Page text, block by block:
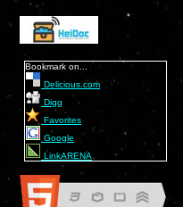
Bookmark on...
Delicious.com
Digg
Favorites
Google
LinkARENA